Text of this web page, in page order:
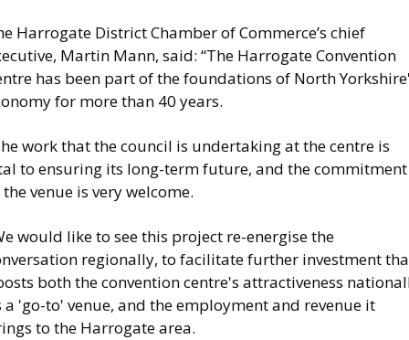
Harrogate District Chamber of Commerce’s chief
Martin Mann, said: “The Harrogate Convention
has been part of the foundations of North
for more than 40 years.
work that the council is undertaking at the centre is
to ensuring its long-term future, and the commitment
venue is very welcome.
would like to see this project re-energise the
regionally, to facilitate further investment
both the convention centre's attractiveness
a 'go-to' venue, and the employment and revenue it
to the Harrogate area.